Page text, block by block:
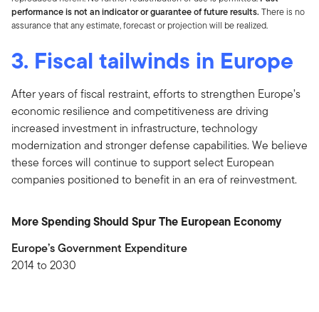
performance is not an indicator or guarantee of future results. There is no
assurance that any estimate, forecast or projection will be realized.
3. Fiscal tailwinds in Europe
After years of fiscal restraint, efforts to strengthen Europe’s
economic resilience and competitiveness are driving
increased investment in infrastructure, technology
modernization and stronger defense capabilities. We believe
these forces will continue to support select European
companies positioned to benefit in an era of reinvestment.
More Spending Should Spur The European Economy
Europe’s Government Expenditure
2014 to 2030